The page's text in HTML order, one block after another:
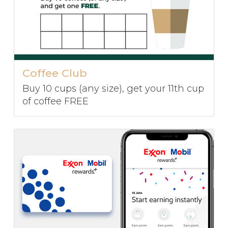
Coffee Club
Buy 10 cups (any size), get your 11th cup
of coffee FREE